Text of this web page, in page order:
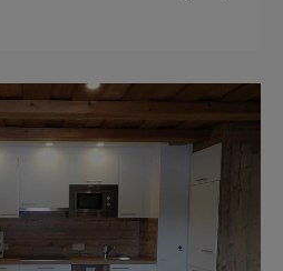
Property